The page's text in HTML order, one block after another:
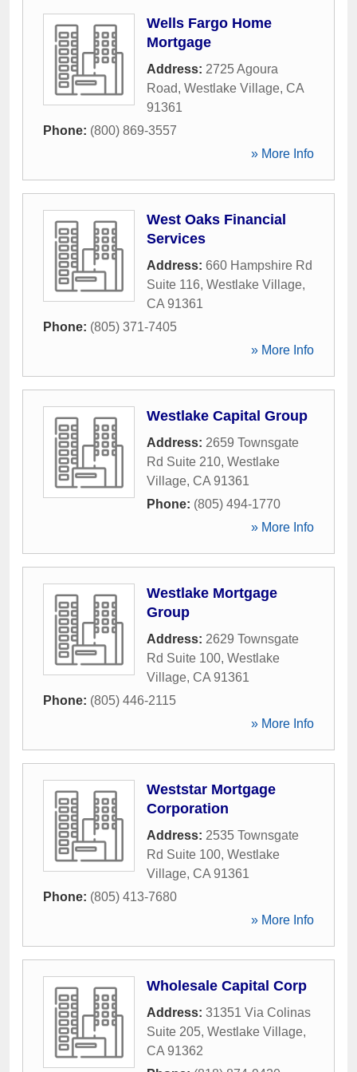
Wells Fargo Home
Mortgage
Address: 2725 Agoura
Road, Westlake Village, CA
91361
Phone: (800) 869-3557
» More Info
West Oaks Financial
Services
Address: 660 Hampshire Rd
Suite 116, Westlake Village,
CA 91361
Phone: (805) 371-7405
» More Info
Westlake Capital Group
Address: 2659 Townsgate
Rd Suite 210, Westlake
Village, CA 91361
Phone: (805) 494-1770
» More Info
Westlake Mortgage
Group
Address: 2629 Townsgate
Rd Suite 100, Westlake
Village, CA 91361
Phone: (805) 446-2115
» More Info
Weststar Mortgage
Corporation
Address: 2535 Townsgate
Rd Suite 100, Westlake
Village, CA 91361
Phone: (805) 413-7680
» More Info
Wholesale Capital Corp
Address: 31351 Via Colinas
Suite 205, Westlake Village,
CA 91362